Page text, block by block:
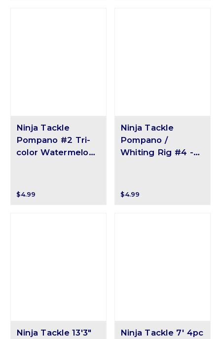
Ninja Tackle
Pompano #2 Tri-
color Watermelon
$4.99
Ninja Tackle
Pompano /
Whiting Rig #4 -
$4.99
Ninja Tackle 13'3"
Ninja Tackle 7' 4pc